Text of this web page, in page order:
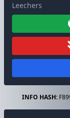
Leechers
INFO HASH: